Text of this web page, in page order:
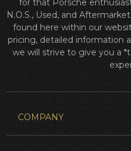
for that Porsche
N.O.S., Used, and
found here within our
pricing, detailed information
we will strive to give you a
COMPANY